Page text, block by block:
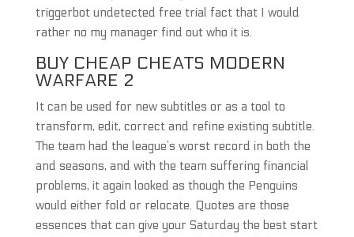
triggerbot undetected free trial fact that I would
rather no my manager find out who it is.
BUY CHEAP CHEATS MODERN
WARFARE 2
It can be used for new subtitles or as a tool to
transform, edit, correct and refine existing subtitle.
The team had the league’s worst record in both the
and seasons, and with the team suffering financial
problems, it again looked as though the Penguins
would either fold or relocate. Quotes are those
essences that can give your Saturday the best start